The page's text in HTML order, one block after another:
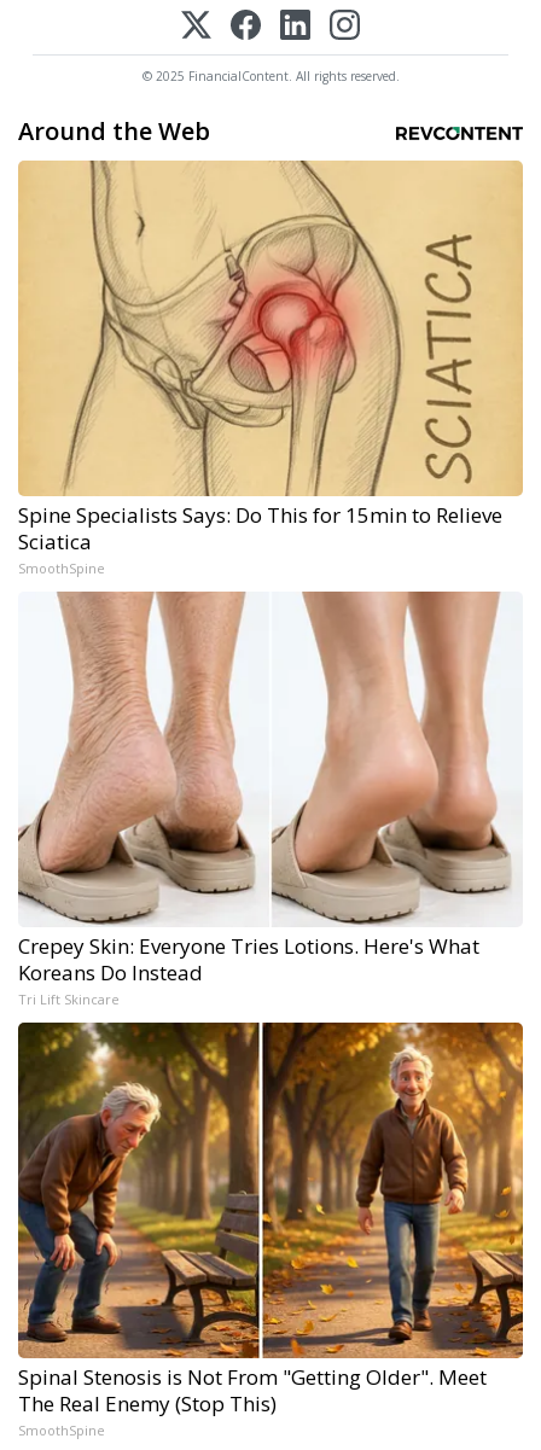
© 2025 FinancialContent. All rights reserved.
Around the Web
Spine Specialists Says: Do This for 15min to Relieve
Sciatica
SmoothSpine
Crepey Skin: Everyone Tries Lotions. Here's What
Koreans Do Instead
Tri Lift Skincare
Spinal Stenosis is Not From "Getting Older". Meet
The Real Enemy (Stop This)
SmoothSpine